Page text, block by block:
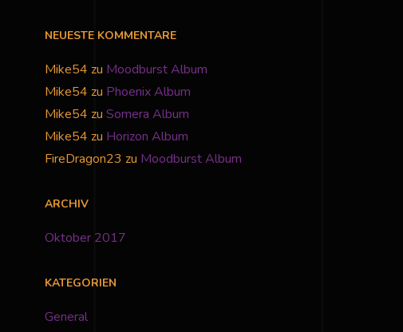
NEUESTE KOMMENTARE
Mike54 zu Moodburst Album
Mike54 zu Phoenix Album
Mike54 zu Somera Album
Mike54 zu Horizon Album
FireDragon23 zu Moodburst Album
ARCHIV
Oktober 2017
KATEGORIEN
General